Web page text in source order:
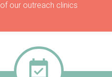
of our outreach clinics